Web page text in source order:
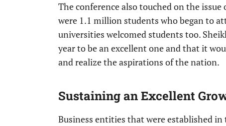
The conference also touched on the
were 1.1 million students who began to
universities welcomed students too.
year to be an excellent one and that it
and realize the aspirations of the nation.
Sustaining an Excellent
Business entities that were established